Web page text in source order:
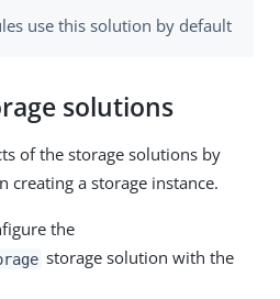
use this solution by default
solutions
of the storage solutions by
creating a storage instance.
the
storage solution with the